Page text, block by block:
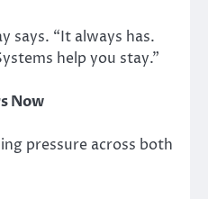
says. “It always has.
help you stay.”
Now
pressure across both